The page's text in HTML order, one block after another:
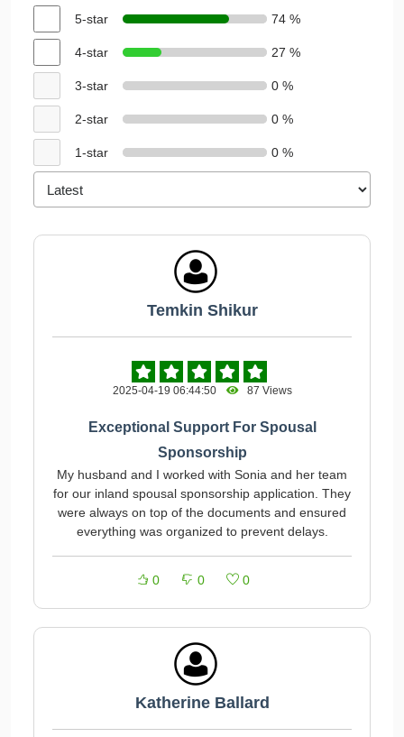
5-star 74 %
4-star 27 %
3-star 0 %
2-star 0 %
1-star 0 %
Temkin Shikur
2025-04-19 06:44:50 87 Views
Exceptional Support For Spousal
Sponsorship
My husband and I worked with Sonia and her team
for our inland spousal sponsorship application. They
were always on top of the documents and ensured
everything was organized to prevent delays.
0 0 0
Katherine Ballard